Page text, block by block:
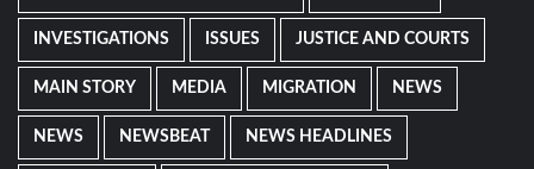
INVESTIGATIONS ISSUES JUSTICE AND COURTS
MAIN STORY MEDIA MIGRATION NEWS
NEWS NEWSBEAT NEWS HEADLINES